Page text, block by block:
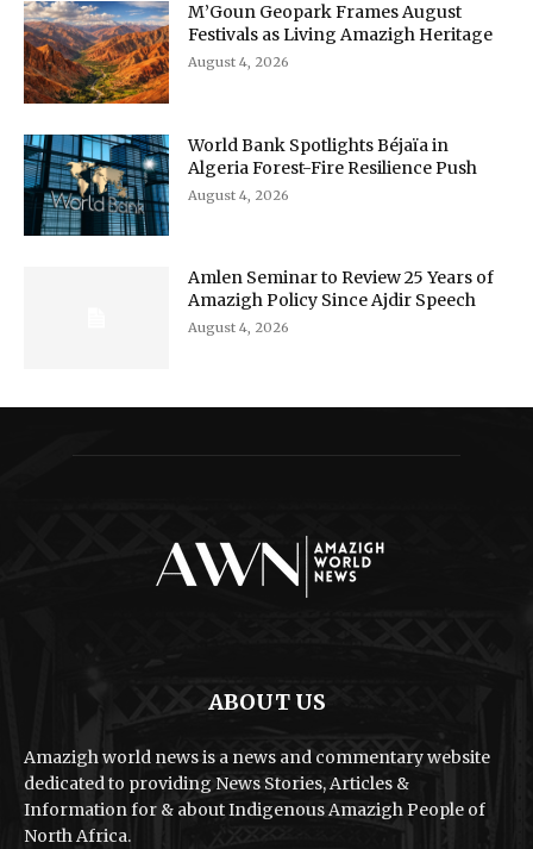
M’Goun Geopark Frames August
Festivals as Living Amazigh Heritage
August 4, 2026
World Bank Spotlights Béjaïa in
Algeria Forest-Fire Resilience Push
August 4, 2026
Amlen Seminar to Review 25 Years of
Amazigh Policy Since Ajdir Speech
August 4, 2026
ABOUT US
Amazigh world news is a news and commentary website
dedicated to providing News Stories, Articles &
Information for & about Indigenous Amazigh People of
North Africa.